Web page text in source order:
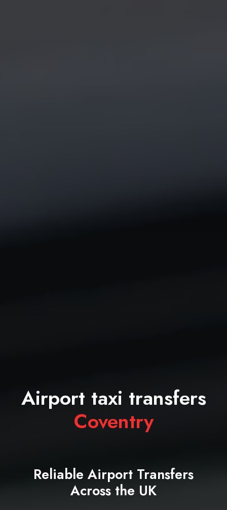
Airport taxi transfers
Coventry
Reliable Airport Transfers
Across the UK